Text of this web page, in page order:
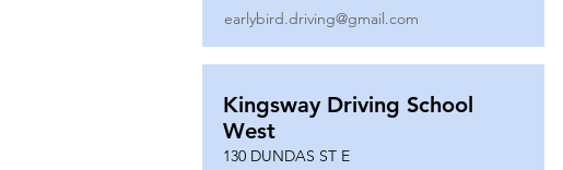
earlybird.driving@gmail.com
Kingsway Driving School
West
130 DUNDAS ST E